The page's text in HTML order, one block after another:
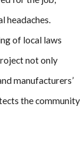
headaches.
of local laws
not only
manufacturers’
the community